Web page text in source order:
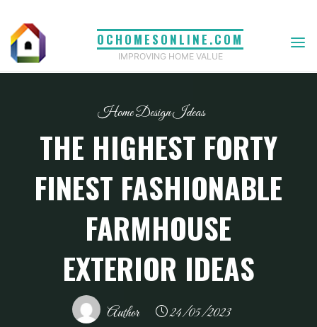
content
OCHOMESONLINE.COM
IMPROVING HOME VALUE
Home Design Ideas
THE HIGHEST FORTY
FINEST FASHIONABLE
FARMHOUSE
EXTERIOR IDEAS
Author 24/05/2023